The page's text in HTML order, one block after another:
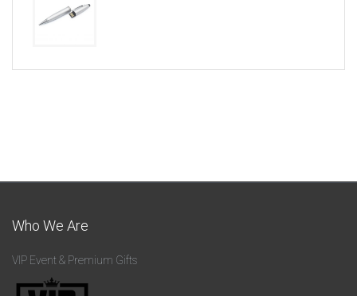
Who We Are
VIP Event & Premium Gifts